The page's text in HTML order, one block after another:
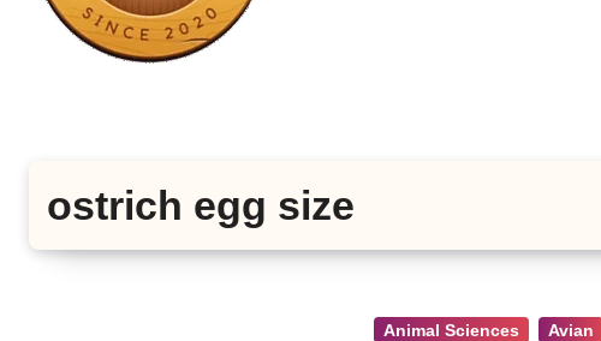
ostrich egg size
Animal Sciences Avian